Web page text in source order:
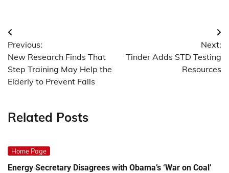
Post
navigation
Previous:
New Research Finds That
Step Training May Help the
Elderly to Prevent Falls
Next:
Tinder Adds STD Testing
Resources
Related Posts
Home Page
Energy Secretary Disagrees with Obama’s ‘War on Coal’